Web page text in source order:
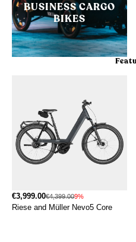
BUSINESS CARGO
BIKES
€3,999.00€4,399.009%
Riese and Müller Nevo5 Core